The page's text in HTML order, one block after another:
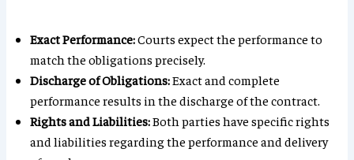
Exact Performance:Courts expect the performance to
match the obligations precisely.
Discharge of Obligations:Exact and complete
performance results in the discharge of the contract.
Rights and Liabilities:Both parties have specific rights
and liabilities regarding the performance and delivery